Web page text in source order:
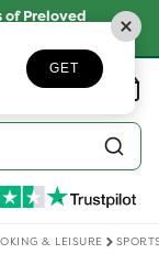
of Preloved
Wishlist Basket
& LEISURE
GET